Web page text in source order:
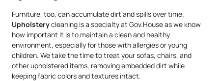
Furniture, too, can accumulate dirt and spills over time.
Upholsterycleaning is a specialty at Gov.House as we know
how important it is to maintain a clean and healthy
environment, especially for those with allergies or young
children. We take the time to treat your sofas, chairs, and
other upholstered items, removing embedded dirt while
keeping fabric colors and textures intact.